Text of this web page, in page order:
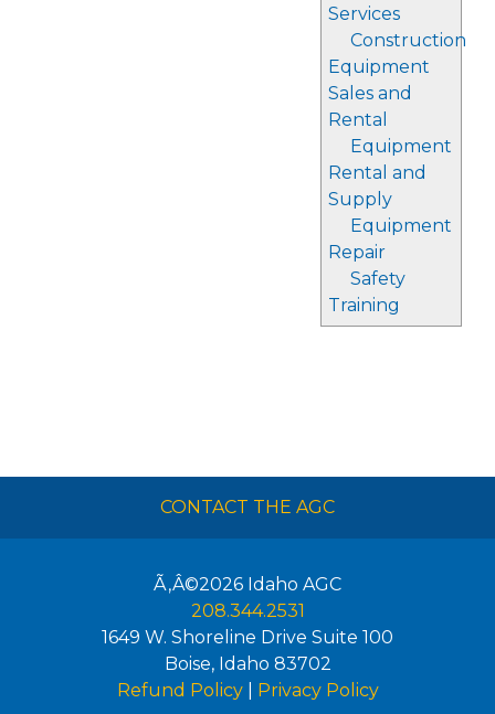
Services
Construction
Equipment
Sales and
Rental
Equipment
Rental and
Supply
Equipment
Repair
Safety
Training
CONTACT THE AGC
Ã‚Â©2026 Idaho AGC
208.344.2531
1649 W. Shoreline Drive Suite 100
Boise, Idaho 83702
Refund Policy| Privacy Policy